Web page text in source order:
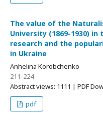
The value of the
University (1869-1930)
research and the
in Ukraine
Anhelina Korobchenko
211-224
Abstract views: 1111 | PDF
pdf